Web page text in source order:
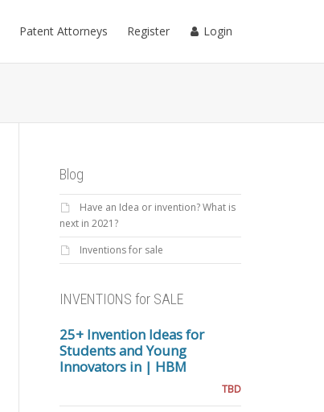
Patent Attorneys Register Login
Blog
Have an Idea or invention? What is
next in 2021?
Inventions for sale
INVENTIONS for SALE
25+ Invention Ideas for
Students and Young
Innovators in | HBM
TBD